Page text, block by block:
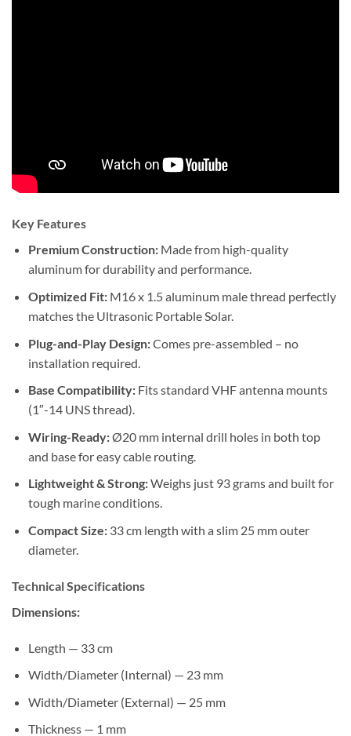
Key Features
Premium Construction:Made from high-quality
aluminum for durability and performance.
Optimized Fit:M16 x 1.5 aluminum male thread perfectly
matches the Ultrasonic Portable Solar.
Plug-and-Play Design:Comes pre-assembled – no
installation required.
Base Compatibility:Fits standard VHF antenna mounts
(1″-14 UNS thread).
Wiring-Ready:Ø20 mm internal drill holes in both top
and base for easy cable routing.
Lightweight & Strong:Weighs just 93 grams and built for
tough marine conditions.
Compact Size:33 cm length with a slim 25 mm outer
diameter.
Technical Specifications
Dimensions:
Length — 33 cm
Width/Diameter (Internal) — 23 mm
Width/Diameter (External) — 25 mm
Thickness — ​1 mm